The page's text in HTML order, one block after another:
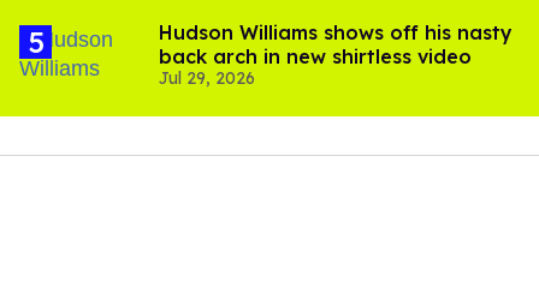
Hudson Williams shows off his nasty
back arch in new shirtless video
Jul 29, 2026